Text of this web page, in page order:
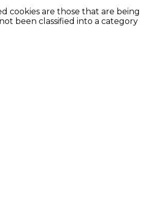
cookies are those that are being
been classified into a category